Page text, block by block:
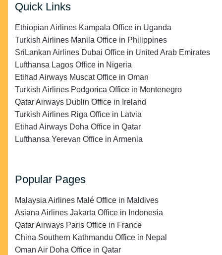
Quick Links
Ethiopian Airlines Kampala Office in Uganda
Turkish Airlines Manila Office in Philippines
SriLankan Airlines Dubai Office in United Arab Emirates
Lufthansa Lagos Office in Nigeria
Etihad Airways Muscat Office in Oman
Turkish Airlines Podgorica Office in Montenegro
Qatar Airways Dublin Office in Ireland
Turkish Airlines Riga Office in Latvia
Etihad Airways Doha Office in Qatar
Lufthansa Yerevan Office in Armenia
Popular Pages
Malaysia Airlines Malé Office in Maldives
Asiana Airlines Jakarta Office in Indonesia
Qatar Airways Paris Office in France
China Southern Kathmandu Office in Nepal
Oman Air Doha Office in Qatar